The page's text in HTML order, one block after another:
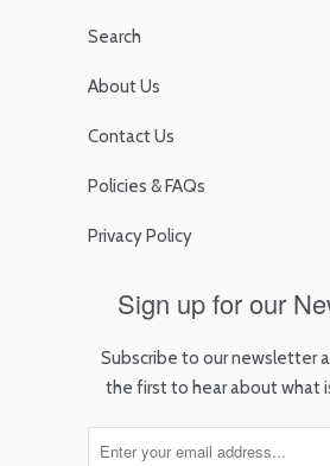
Search
About Us
Contact Us
Policies & FAQs
Privacy Policy
Sign up for our
Subscribe to our newsletter
the first to hear about what